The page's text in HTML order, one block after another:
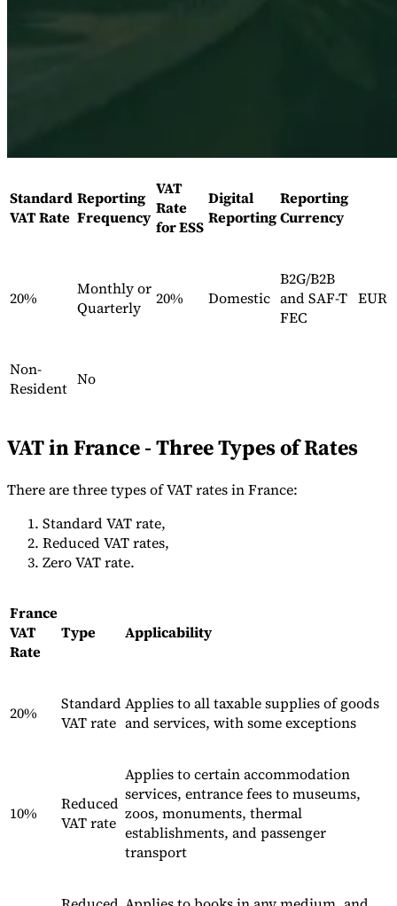
Comment élaborer un cadre de contrôle de la
fiscalité indirecteTaxes sur le carbone et prélèvements
environnementaux
Outils
Calculateur de VATCalculateur de GST
vente
Vérificateur de numéro de VAT
facturation électronique
Experts
Nos auteursDevenir contributeurChoisir un expert
Standard
VAT Rate
Reporting
Frequency
VAT
Rate
for ESS
Digital
Reporting
Reporting
Currency
20%
Monthly or
Quarterly
20% Domestic
B2G/B2B
and SAF-T
FEC
EUR
Non-
Resident No
VAT in France - Three Types of Rates
There are three types of VAT rates in France:
Standard VAT rate,
Reduced VAT rates,
Zero VAT rate.
France
VAT
Rate
Type Applicability
20%
Standard
VAT rate
Applies to all taxable supplies of goods
and services, with some exceptions
10%
Reduced
VAT rate
Applies to certain accommodation
services, entrance fees to museums,
zoos, monuments, thermal
establishments, and passenger
transport